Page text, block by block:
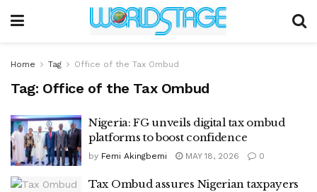
Home Tag Office of the Tax Ombud
Tag: Office of the Tax Ombud
Nigeria: FG unveils digital tax ombud
platforms to boost confidence
by Femi Akingbemi MAY 18, 2026 0
Tax Ombud assures Nigerian taxpayers